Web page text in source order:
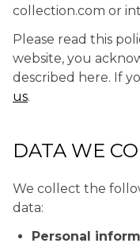
collection.com or
Please read this
website, you
described here. If
us.
DATA WE
We collect the
data:
Personal